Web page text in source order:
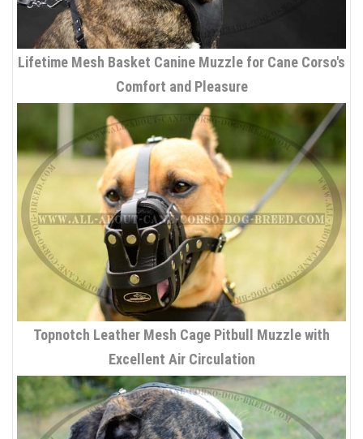
Lifetime Mesh Basket Canine Muzzle for Cane Corso's
Comfort and Pleasure
Topnotch Leather Mesh Cage Pitbull Muzzle with
Excellent Air Circulation